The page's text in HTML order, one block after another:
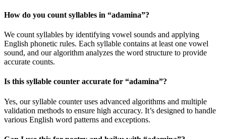
How do you count syllables in “adamina”?
We count syllables by identifying vowel sounds and applying
English phonetic rules. Each syllable contains at least one vowel
sound, and our algorithm analyzes the word structure to provide
accurate counts.
Is this syllable counter accurate for “adamina”?
Yes, our syllable counter uses advanced algorithms and multiple
validation methods to ensure high accuracy. It’s designed to handle
various English word patterns and exceptions.